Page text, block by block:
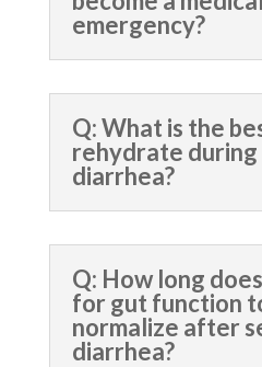
emergency?
Q: What is the
rehydrate
diarrhea?
Q: How long
for gut function
normalize after
diarrhea?